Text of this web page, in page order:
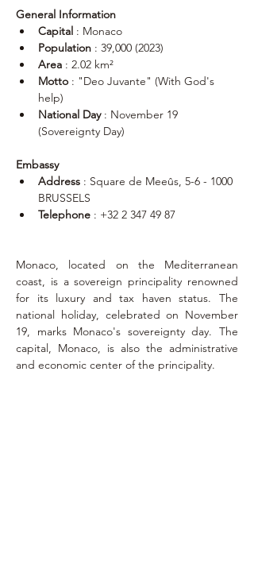
General Information
Capital : Monaco
Population : 39,000 (2023)
Area : 2.02 km²
Motto : "Deo Juvante" (With God's
help)
National Day : November 19
(Sovereignty Day)
Embassy
Address : Square de Meeûs, 5-6 - 1000
BRUSSELS
Telephone : +32 2 347 49 87
Monaco, located on the Mediterranean
coast, is a sovereign principality renowned
for its luxury and tax haven status. The
national holiday, celebrated on November
19, marks Monaco's sovereignty day. The
capital, Monaco, is also the administrative
and economic center of the principality.